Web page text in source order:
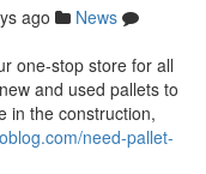
ago
News
one-stop store for all
and used pallets to
in the construction,
need-pallet-